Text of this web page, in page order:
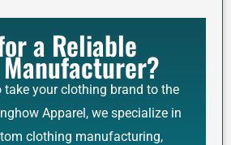
a Reliable
take your clothing brand to the
Apparel, we specialize in
clothing manufacturing,